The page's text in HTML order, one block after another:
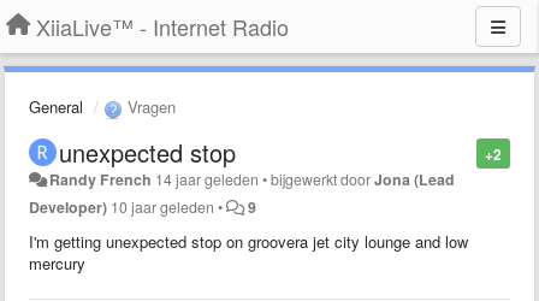
XiiaLive™ - Internet Radio
General Vragen
+2
unexpected stop
Randy French 14 jaar geleden •bijgewerkt doorJona (Lead
Developer) 10 jaar geleden • 9
I'm getting unexpected stop on groovera jet city lounge and low
mercury